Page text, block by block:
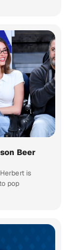
Beer
is
pop